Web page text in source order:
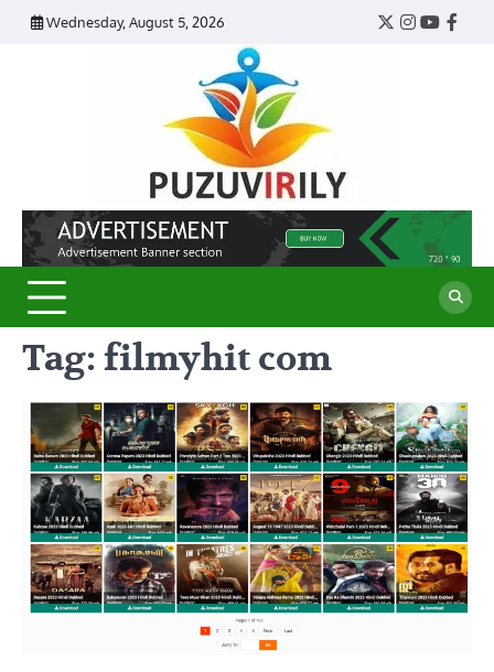
Skip
Wednesday, August 5, 2026
Twitter
Instagram
Tag: filmyhit com